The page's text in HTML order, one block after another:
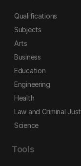
Qualifications
Subjects
Arts
Business
Education
Engineering
Health
Law and Criminal
Science
Tools